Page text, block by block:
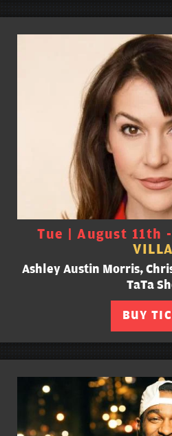
Tue | August 11th
Ashley Austin Morris,
TaTa
BUY